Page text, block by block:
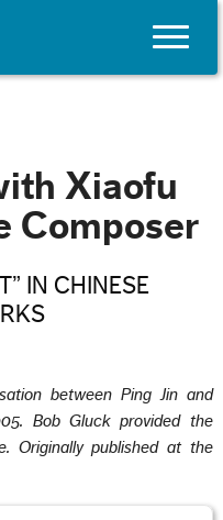
Toggle
Xiaofu
Composer
IN CHINESE
between Ping Jin and
Bob Gluck provided the
Originally published at the